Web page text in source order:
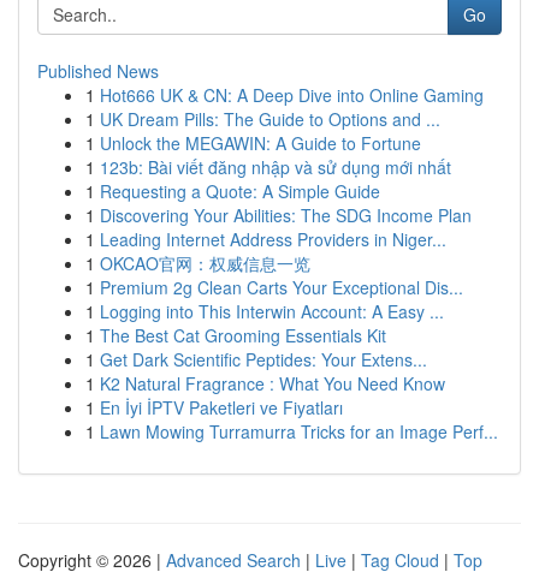
Go
Published News
1 Hot666 UK & CN: A Deep Dive into Online Gaming
1 UK Dream Pills: The Guide to Options and ...
1 Unlock the MEGAWIN: A Guide to Fortune
1 123b: Bài viết đăng nhập và sử dụng mới nhất
1 Requesting a Quote: A Simple Guide
1 Discovering Your Abilities: The SDG Income Plan
1 Leading Internet Address Providers in Niger...
1 OKCAO官网：权威信息一览
1 Premium 2g Clean Carts Your Exceptional Dis...
1 Logging into This Interwin Account: A Easy ...
1 The Best Cat Grooming Essentials Kit
1 Get Dark Scientific Peptides: Your Extens...
1 K2 Natural Fragrance : What You Need Know
1 En İyi İPTV Paketleri ve Fiyatları
1 Lawn Mowing Turramurra Tricks for an Image Perf...
Copyright © 2026 | Advanced Search | Live | Tag Cloud | Top